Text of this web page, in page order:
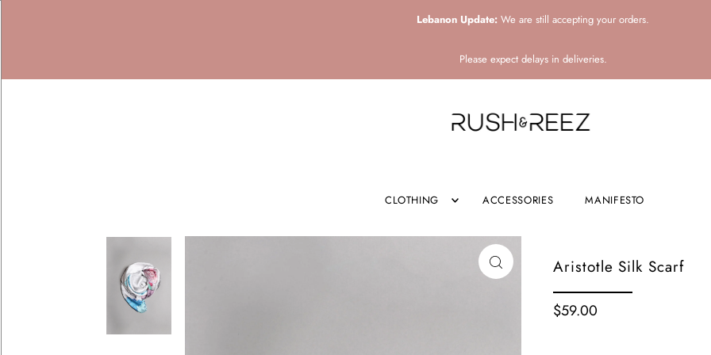
Lebanon Update: We are still accepting your orders.
Please expect delays in deliveries.
CLOTHING ACCESSORIES MANIFESTO
Aristotle Silk Scarf
$59.00